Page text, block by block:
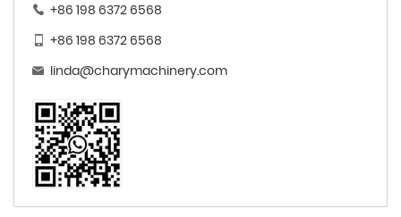
+86 198 6372 6568
+86 198 6372 6568
linda@charymachinery.com